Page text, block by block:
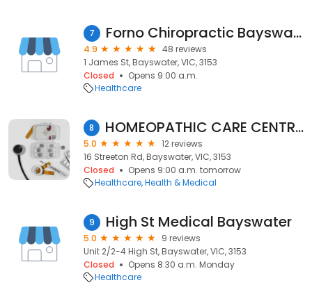
7 Forno Chiropractic​ Bayswater
4.9
48 reviews
1 James St, Bayswater, VIC, 3153
Closed
Opens 9:00 a.m.
Healthcare
8 HOMEOPATHIC CARE CENTRE - Paulcy Varughese - Homeopath
5.0
12 reviews
16 Streeton Rd, Bayswater, VIC, 3153
Closed
Opens 9:00 a.m. tomorrow
Healthcare Health & Medical
9 High St Medical Bayswater
5.0
9 reviews
Unit 2/2-4 High St, Bayswater, VIC, 3153
Closed
Opens 8:30 a.m. Monday
Healthcare